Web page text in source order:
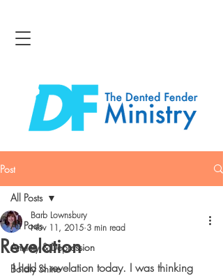
Post
All Posts
Anxiety & Depression
Boldly Shine
All Posts
Revelation
Barb Lownsbury
Nov 11, 2015 3 min read
I had a revelation today. I was thinking